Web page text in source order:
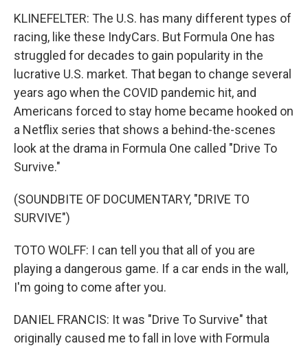
KLINEFELTER: The U.S. has many different types of
racing, like these IndyCars. But Formula One has
struggled for decades to gain popularity in the
lucrative U.S. market. That began to change several
years ago when the COVID pandemic hit, and
Americans forced to stay home became hooked on
a Netflix series that shows a behind-the-scenes
look at the drama in Formula One called "Drive To
Survive."
(SOUNDBITE OF DOCUMENTARY, "DRIVE TO
SURVIVE")
TOTO WOLFF: I can tell you that all of you are
playing a dangerous game. If a car ends in the wall,
I'm going to come after you.
DANIEL FRANCIS: It was "Drive To Survive" that
originally caused me to fall in love with Formula